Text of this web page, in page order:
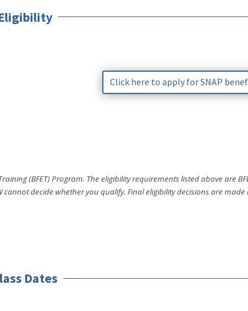
Click here to apply for SNAP
(BFET) Program. The eligibility requirements listed above are
decide whether you qualify. Final eligibility decisions are made
Dates